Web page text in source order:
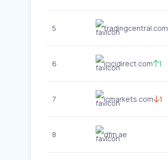
5 tradingcentral.com
6 icicidirect.com 1
7 icmarkets.com 1
8 dfm.ae